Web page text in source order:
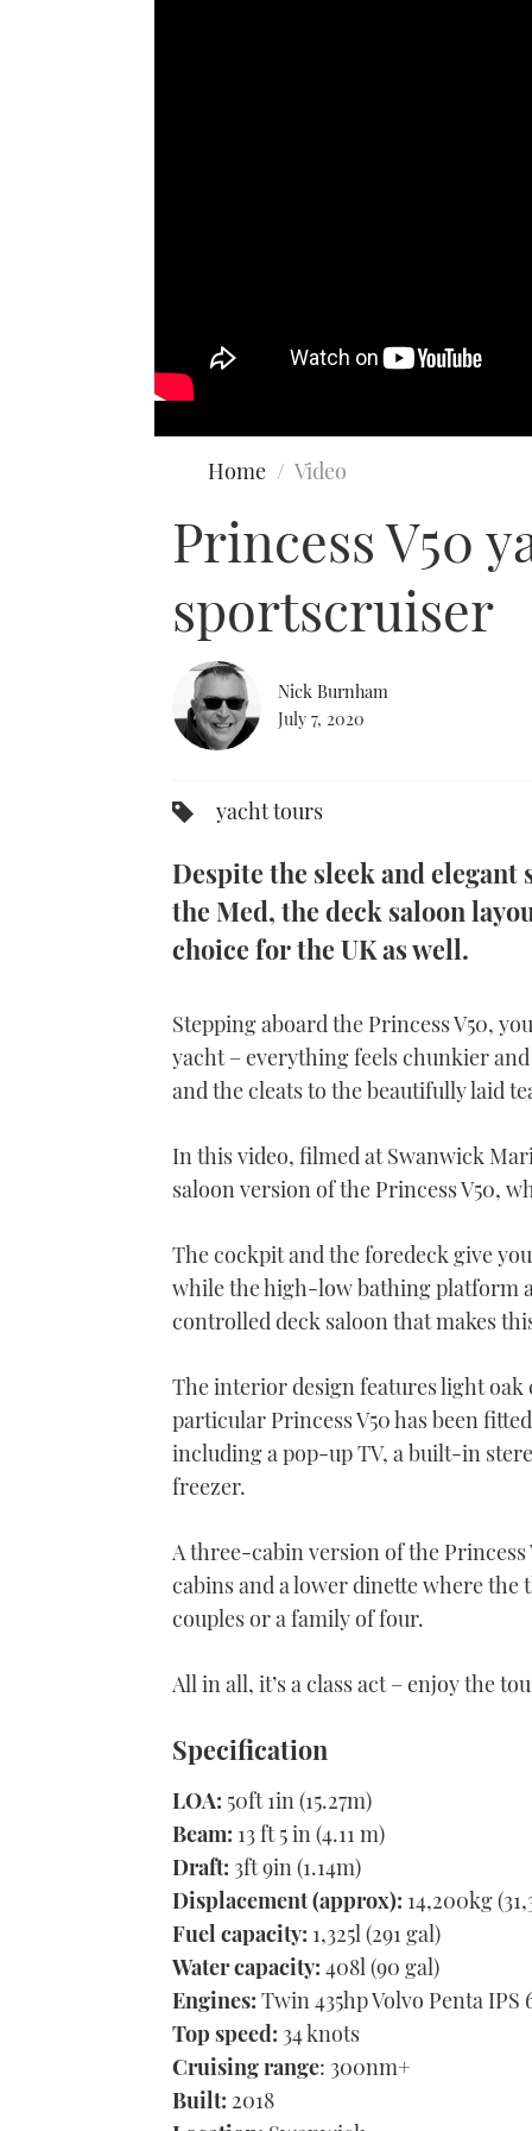
Home Video
Princess V50
sportscruiser
Nick Burnham
July 7, 2020
yacht tours
Despite the sleek and
the Med, the deck saloon
choice for the UK as well.
Stepping aboard the Princess V50,
yacht – everything feels chunkier
and the cleats to the beautifully laid
In this video, filmed at Swanwick
saloon version of the Princess V50,
The cockpit and the foredeck give
while the high-low bathing platform
controlled deck saloon that makes
The interior design features light
particular Princess V50 has been
including a pop-up TV, a built-in
freezer.
A three-cabin version of the
cabins and a lower dinette where
couples or a family of four.
All in all, it’s a class act – enjoy the
Specification
LOA: 50ft 1in (15.27m)
Beam: 13 ft 5 in (4.11 m)
Draft: 3ft 9in (1.14m)
Displacement (approx): 14,200kg
Fuel capacity: 1,325l (291 gal)
Water capacity: 408l (90 gal)
Engines: Twin 435hp Volvo Penta IPS
Top speed: 34 knots
Cruising range: 300nm+
Built: 2018